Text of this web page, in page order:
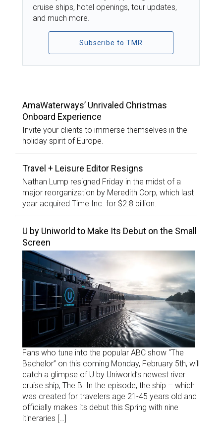
cruise ships, hotel openings, tour updates,
and much more.
Subscribe to TMR
AmaWaterways’ Unrivaled Christmas
Onboard Experience
Invite your clients to immerse themselves in the
holiday spirit of Europe.
Travel + Leisure Editor Resigns
Nathan Lump resigned Friday in the midst of a
major reorganization by Meredith Corp, which last
year acquired Time Inc. for $2.8 billion.
U by Uniworld to Make Its Debut on the Small
Screen
Fans who tune into the popular ABC show “The
Bachelor” on this coming Monday, February 5th, will
catch a glimpse of U by Uniworld’s newest river
cruise ship, The B. In the episode, the ship – which
was created for travelers age 21-45 years old and
officially makes its debut this Spring with nine
itineraries […]